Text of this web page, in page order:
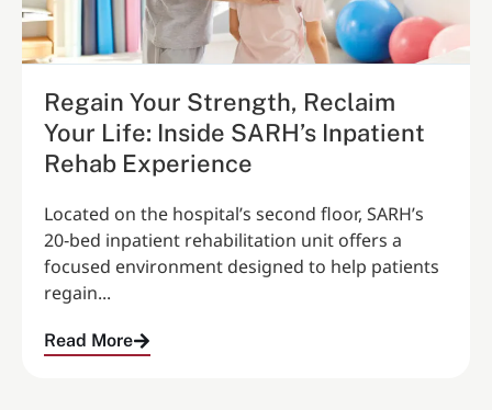
Regain Your Strength, Reclaim
Your Life: Inside SARH’s Inpatient
Rehab Experience
Located on the hospital’s second floor, SARH’s
20‑bed inpatient rehabilitation unit offers a
focused environment designed to help patients
regain...
Read More